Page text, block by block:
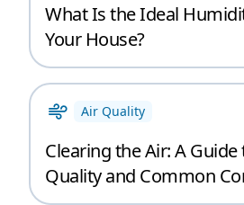
What Is the Ideal
Your House?
Air Quality
Clearing the Air: A
Quality and Common